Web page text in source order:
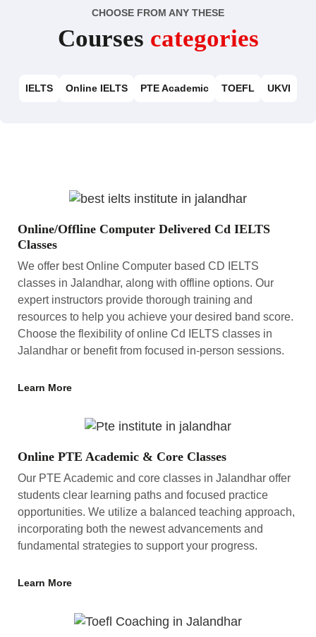
CHOOSE FROM ANY THESE
Courses categories
IELTS Online IELTS PTE Academic TOEFL UKVI
Online/Offline Computer Delivered Cd IELTS
Classes
We offer best Online Computer based CD IELTS
classes in Jalandhar, along with offline options. Our
expert instructors provide thorough training and
resources to help you achieve your desired band score.
Choose the flexibility of online Cd IELTS classes in
Jalandhar or benefit from focused in-person sessions.
Learn More
Online PTE Academic & Core Classes
Our PTE Academic and core classes in Jalandhar offer
students clear learning paths and focused practice
opportunities. We utilize a balanced teaching approach,
incorporating both the newest advancements and
fundamental strategies to support your progress.
Learn More